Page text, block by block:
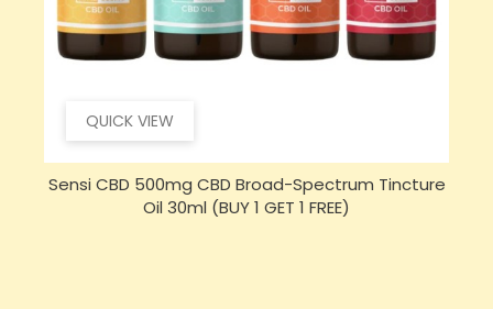
QUICK VIEW
Sensi Skin 100mg CBD Heat Gel - 100g (BUY 1 GET 1
FREE)